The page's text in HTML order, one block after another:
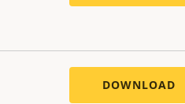
DOWNLOAD